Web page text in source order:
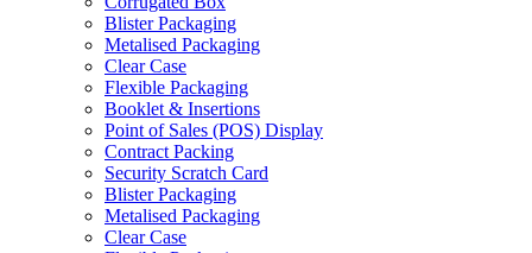
Blister Packaging
Metalised Packaging
Clear Case
Flexible Packaging
Booklet & Insertions
Point of Sales (POS) Display
Contract Packing
Security Scratch Card
Blister Packaging
Metalised Packaging
Clear Case